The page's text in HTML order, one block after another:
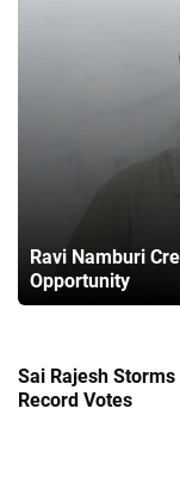
Ravi Namburi
Opportunity
Sai Rajesh
Record Votes